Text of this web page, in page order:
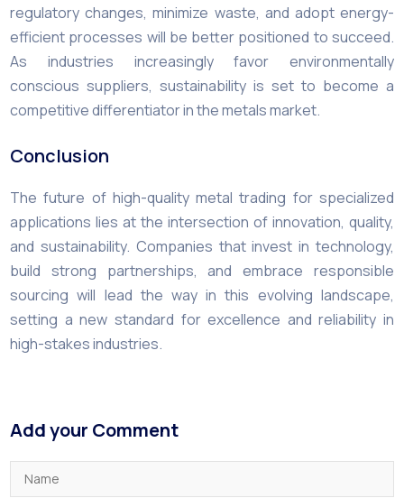
regulatory changes, minimize waste, and adopt energy-
efficient processes will be better positioned to succeed.
As industries increasingly favor environmentally
conscious suppliers, sustainability is set to become a
competitive differentiator in the metals market.
Conclusion
The future of high-quality metal trading for specialized
applications lies at the intersection of innovation, quality,
and sustainability. Companies that invest in technology,
build strong partnerships, and embrace responsible
sourcing will lead the way in this evolving landscape,
setting a new standard for excellence and reliability in
high-stakes industries.
Add your Comment